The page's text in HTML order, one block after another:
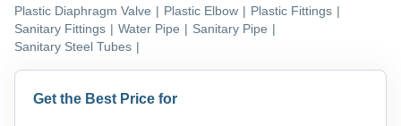
Plastic Diaphragm Valve | Plastic Elbow | Plastic Fittings |
Sanitary Fittings | Water Pipe | Sanitary Pipe |
Sanitary Steel Tubes |
Get the Best Price for